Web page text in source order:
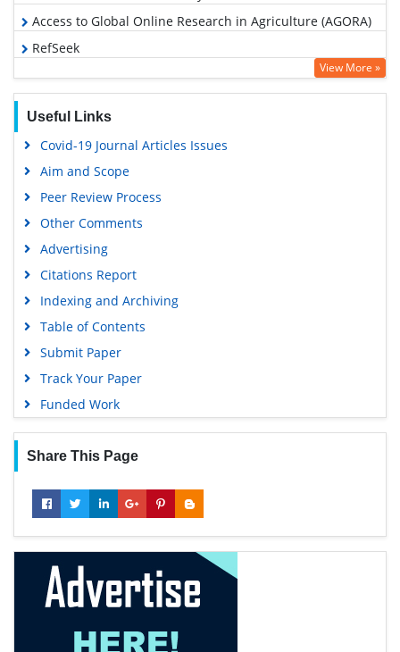
Access to Global Online Research in Agriculture (AGORA)
RefSeek
Hamdard University
Scholarsteer
SWB online catalog
View More »
Useful Links
Covid-19 Journal Articles Issues
Aim and Scope
Peer Review Process
Other Comments
Advertising
Citations Report
Indexing and Archiving
Table of Contents
Submit Paper
Track Your Paper
Funded Work
Share This Page